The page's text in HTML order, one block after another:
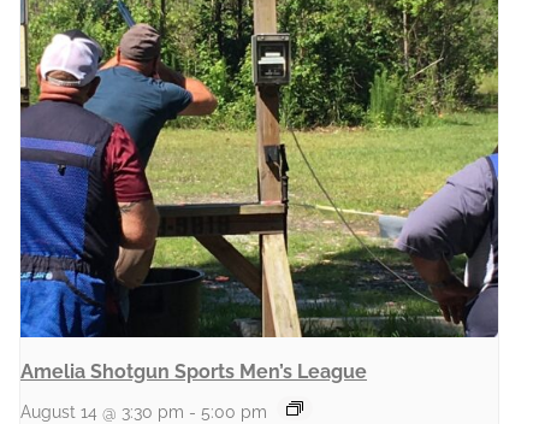
Amelia Shotgun Sports Men’s League
August 14 @ 3:30 pm - 5:00 pm